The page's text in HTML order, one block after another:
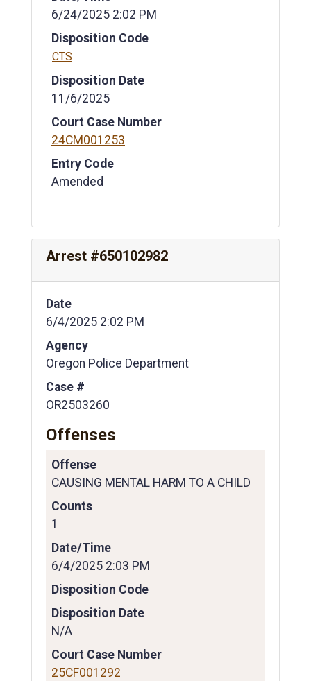
6/24/2025 2:02 PM
Disposition Code
CTS
Disposition Date
11/6/2025
Court Case Number
24CM001253
Entry Code
Amended
Arrest #650102982
Date
6/4/2025 2:02 PM
Agency
Oregon Police Department
Case #
OR2503260
Offenses
Offense
CAUSING MENTAL HARM TO A CHILD
Counts
1
Date/Time
6/4/2025 2:03 PM
Disposition Code
Disposition Date
N/A
Court Case Number
25CF001292